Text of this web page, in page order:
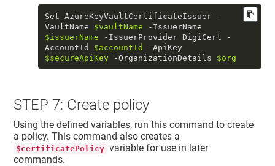
Set-AzureKeyVaultCertificateIssuer -
VaultName $vaultName
$issuerName -IssuerProvider DigiCert -
AccountId $accountId
$secureApiKey -OrganizationDetails $org
STEP 7: Create policy
Using the defined variables, run this command to create
a policy. This command also creates a
$certificatePolicy variable for use in later
commands.